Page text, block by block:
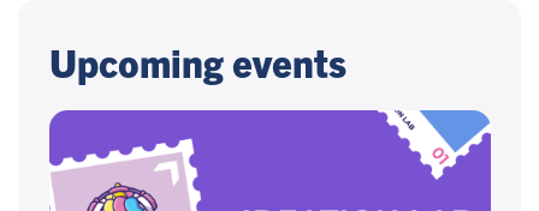
Upcoming events